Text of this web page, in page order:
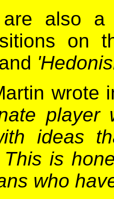
also a
on
wrote
ideas
This is
who